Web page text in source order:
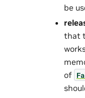
be
that
of